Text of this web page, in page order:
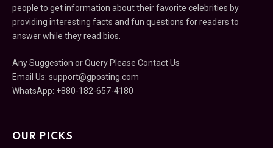
people to get information about their favorite celebrities by
providing interesting facts and fun questions for readers to
answer while they read bios.
Any Suggestion or Query Please Contact Us
Email Us: support@gposting.com
WhatsApp: +880-182-657-4180
OUR PICKS